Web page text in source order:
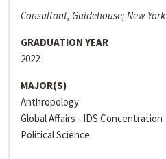
Consultant, Guidehouse; New York
GRADUATION YEAR
2022
MAJOR(S)
Anthropology
Global Affairs - IDS Concentration
Political Science